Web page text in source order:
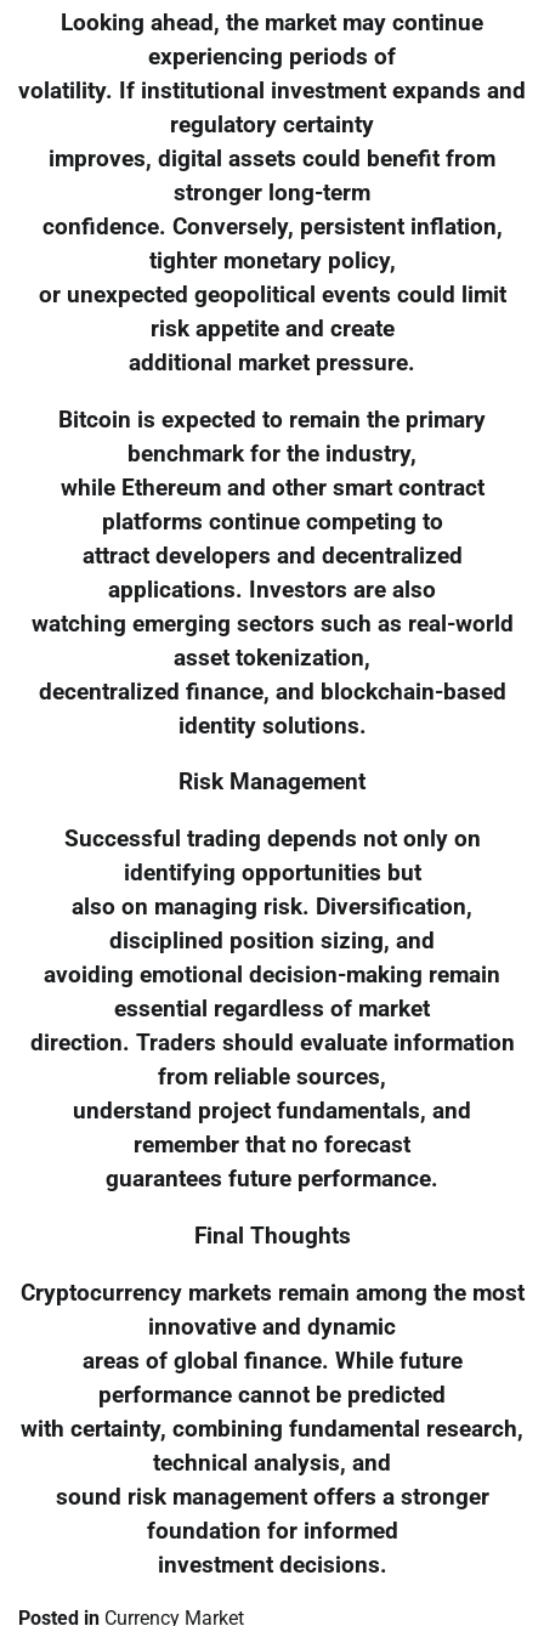
Looking ahead, the market may continue
experiencing periods of
volatility. If institutional investment expands and
regulatory certainty
improves, digital assets could benefit from
stronger long-term
confidence. Conversely, persistent inflation,
tighter monetary policy,
or unexpected geopolitical events could limit
risk appetite and create
additional market pressure.
Bitcoin is expected to remain the primary
benchmark for the industry,
while Ethereum and other smart contract
platforms continue competing to
attract developers and decentralized
applications. Investors are also
watching emerging sectors such as real-world
asset tokenization,
decentralized finance, and blockchain-based
identity solutions.
Risk Management
Successful trading depends not only on
identifying opportunities but
also on managing risk. Diversification,
disciplined position sizing, and
avoiding emotional decision-making remain
essential regardless of market
direction. Traders should evaluate information
from reliable sources,
understand project fundamentals, and
remember that no forecast
guarantees future performance.
Final Thoughts
Cryptocurrency markets remain among the most
innovative and dynamic
areas of global finance. While future
performance cannot be predicted
with certainty, combining fundamental research,
technical analysis, and
sound risk management offers a stronger
foundation for informed
investment decisions.
Posted in Currency Market